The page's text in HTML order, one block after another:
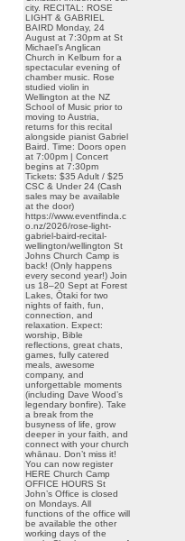
city. RECITAL: ROSE
LIGHT & GABRIEL
BAIRD Monday, 24
August at 7:30pm at St
Michael’s Anglican
Church in Kelburn for a
spectacular evening of
chamber music. Rose
studied violin in
Wellington at the NZ
School of Music prior to
moving to Austria,
returns for this recital
alongside pianist Gabriel
Baird. Time: Doors open
at 7:00pm | Concert
begins at 7:30pm
Tickets: $35 Adult / $25
CSC & Under 24 (Cash
sales may be available
at the door)
https://www.eventfinda.c
o.nz/2026/rose-light-
gabriel-baird-recital-
wellington/wellington St
Johns Church Camp is
back! (Only happens
every second year!) Join
us 18–20 Sept at Forest
Lakes, Ōtaki for two
nights of faith, fun,
connection, and
relaxation. Expect:
worship, Bible
reflections, great chats,
games, fully catered
meals, awesome
company, and
unforgettable moments
(including Dave Wood’s
legendary bonfire). Take
a break from the
busyness of life, grow
deeper in your faith, and
connect with your church
whānau. Don’t miss it!
You can now register
HERE Church Camp
OFFICE HOURS St
John’s Office is closed
on Mondays. All
functions of the office will
be available the other
working days of the